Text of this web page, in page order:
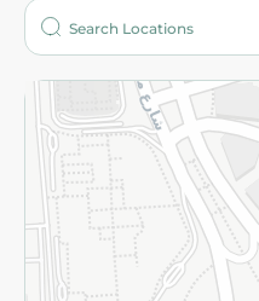
Who are we?
More
Returns and Refund
Privacy Policy
Subscribe to our NewsLetter